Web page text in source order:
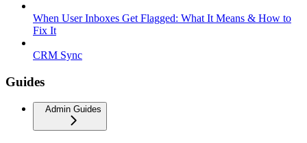
When User Inboxes Get Flagged: What It Means & How to
Fix It
CRM Sync
Guides
Admin Guides